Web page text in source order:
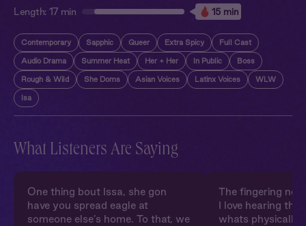
Length: 17 min 15 min
Contemporary Sapphic Queer Extra Spicy Full Cast
Audio Drama Summer Heat Her + Her In Public Boss
Rough & Wild She Doms Asian Voices Latinx Voices WLW
Isa
What Listeners Are Saying
One thing bout Issa, she gon
have you spread eagle at
someone else’s home. To that, we
The fingering
I love hearing the
whats physically